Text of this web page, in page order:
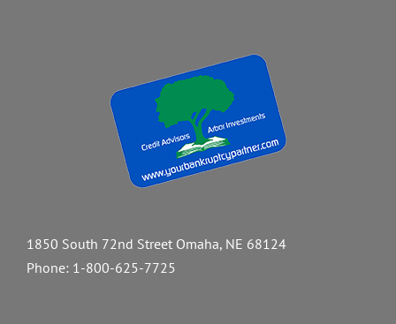
1850 South 72nd Street Omaha, NE 68124
Phone: 1-800-625-7725